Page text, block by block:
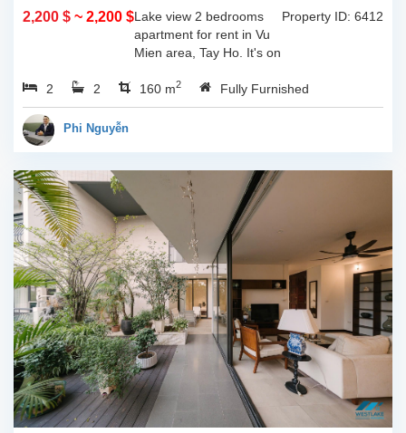
2,200 $ ~ 2,200 $ Property ID: 6412
Lake view 2 bedrooms
apartment for rent in Vu
Mien area, Tay Ho. It's on
160sqm and furnished.
Composed of spacious
2 2 160 m2 Fully Furnished
Phi Nguyễn